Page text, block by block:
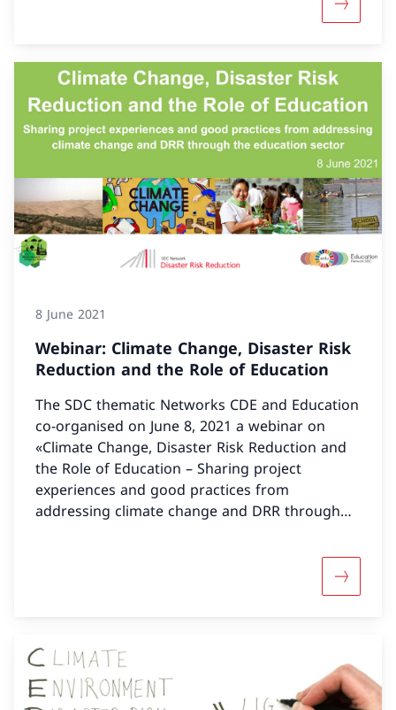
More
8 June 2021
Webinar: Climate Change, Disaster Risk
Reduction and the Role of Education
The SDC thematic Networks CDE and Education
co-organised on June 8, 2021 a webinar on
«Climate Change, Disaster Risk Reduction and
the Role of Education – Sharing project
experiences and good practices from
addressing climate change and DRR through
More